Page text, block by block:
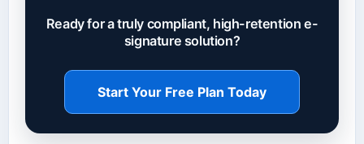
Ready for a truly compliant, high-retention e-
signature solution?
Start Your Free Plan Today